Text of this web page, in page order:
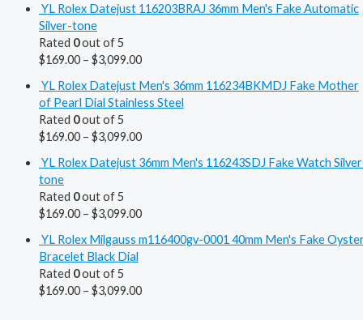
YL Rolex Datejust 116203BRAJ 36mm Men's Fake Automatic
Silver-tone
Rated 0out of 5
$169.00– $3,099.00
YL Rolex Datejust Men's 36mm 116234BKMDJ Fake Mother
of Pearl Dial Stainless Steel
Rated 0out of 5
$169.00– $3,099.00
YL Rolex Datejust 36mm Men's 116243SDJ Fake Watch
tone
Rated 0out of 5
$169.00– $3,099.00
YL Rolex Milgauss m116400gv-0001 40mm Men's Fake
Bracelet Black Dial
Rated 0out of 5
$169.00– $3,099.00